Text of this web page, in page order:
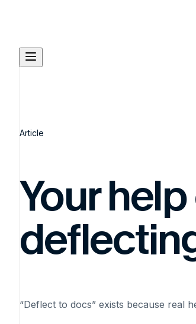
Article
Your help
“Deflect to docs” exists because real